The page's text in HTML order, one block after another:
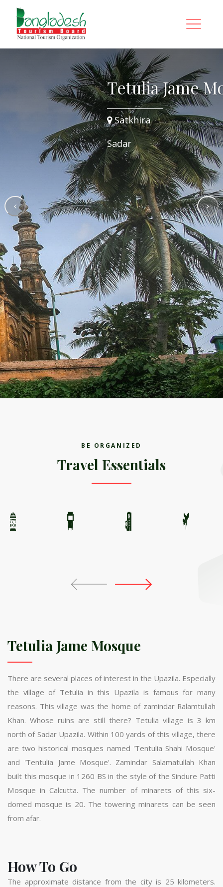
Tetulia Jame
Satkhira
Sadar
BE ORGANIZED
Travel Essentials
Tetulia Jame Mosque
There are several places of interest in the Upazila. Especially
the village of Tetulia in this Upazila is famous for many
reasons. This village was the home of zamindar Ralamtullah
Khan. Whose ruins are still there? Tetulia village is 3 km
north of Sadar Upazila. Within 100 yards of this village, there
are two historical mosques named 'Tentulia Shahi Mosque'
and 'Tentulia Jame Mosque'. Zamindar Salamatullah Khan
built this mosque in 1260 BS in the style of the Sindure Patti
Mosque in Calcutta. The number of minarets of this six-
domed mosque is 20. The towering minarets can be seen
from afar.
How To Go
The approximate distance from the city is 25 kilometers.